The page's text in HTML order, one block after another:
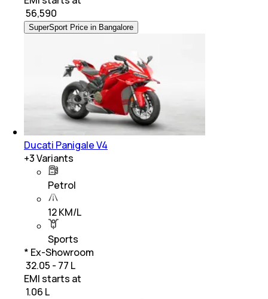
56,590
SuperSport Price in Bangalore
Ducati Panigale V4
+3Variants
Petrol
12 KM/L
Sports
* Ex-Showroom
₹ 32.05 - 77 L
EMI starts at
1.06 L